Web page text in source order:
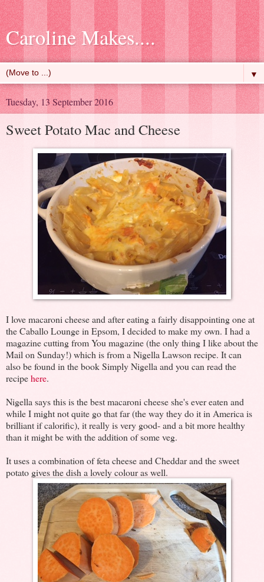
Caroline Makes....
▼
Tuesday, 13 September 2016
Sweet Potato Mac and Cheese
I love macaroni cheese and after eating a fairly disappointing one at
the Caballo Lounge in Epsom, I decided to make my own. I had a
magazine cutting from You magazine (the only thing I like about the
Mail on Sunday!) which is from a Nigella Lawson recipe. It can
also be found in the book Simply Nigella and you can read the
recipehere.
Nigella says this is the best macaroni cheese she's ever eaten and
while I might not quite go that far (the way they do it in America is
brilliant if calorific), it really is very good- and a bit more healthy
than it might be with the addition of some veg.
It uses a combination of feta cheese and Cheddar and the sweet
potato gives the dish a lovely colour as well.